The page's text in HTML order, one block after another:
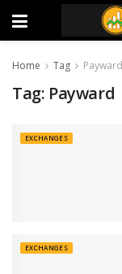
Home Tag Payward
Tag: Payward
EXCHANGES
EXCHANGES